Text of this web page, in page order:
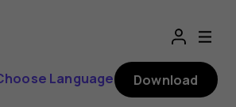
Language Download